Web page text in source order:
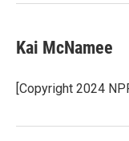
Kai McNamee
[Copyright 2024